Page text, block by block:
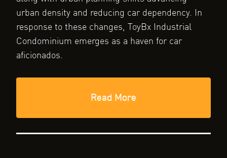
urban density and reducing car dependency. In
response to these changes, ToyBx Industrial
Condominium emerges as a haven for car
aficionados.
Read More